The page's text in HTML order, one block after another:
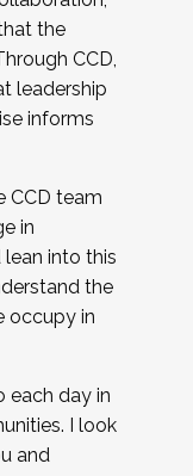
the
CCD,
leadership
informs
CCD team
in
lean into this
the
occupy in
each day in
I look
and